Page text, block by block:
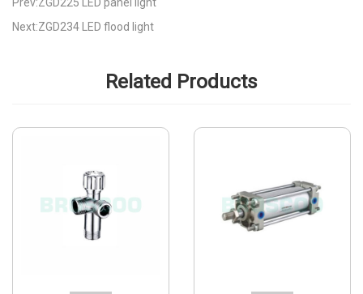
Next:ZGD234 LED flood light
Related Products